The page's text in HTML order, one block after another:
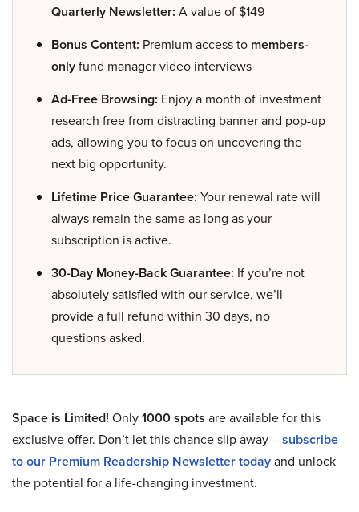
Quarterly Newsletter: A value of $149
Bonus Content: Premium access to members-
onlyfund manager video interviews
Ad-Free Browsing: Enjoy a month of investment
research free from distracting banner and pop-up
ads, allowing you to focus on uncovering the
next big opportunity.
Lifetime Price Guarantee: Your renewal rate will
always remain the same as long as your
subscription is active.
30-Day Money-Back Guarantee: If you’re not
absolutely satisfied with our service, we’ll
provide a full refund within 30 days, no
questions asked.
Space is Limited! Only1000 spots are available for this
exclusive offer. Don’t let this chance slip away –subscribe
to our Premium Readership Newsletter todayand unlock
the potential for a life-changing investment.